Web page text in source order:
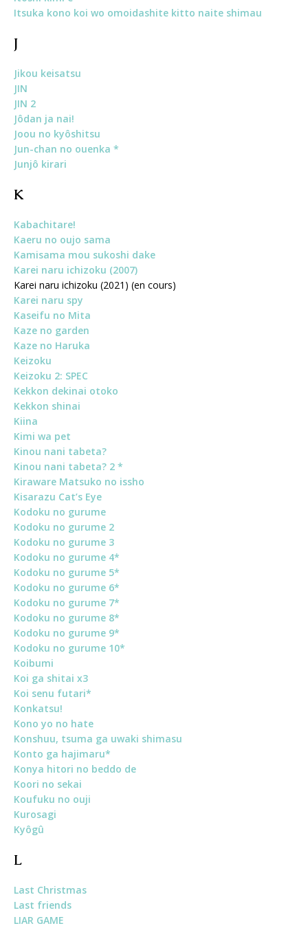
Itsuka kono koi wo omoidashite kitto naite shimau
J
Jikou keisatsu
JIN
JIN 2
Jôdan ja nai!
Joou no kyôshitsu
Jun-chan no ouenka *
Junjô kirari
K
Kabachitare!
Kaeru no oujo sama
Kamisama mou sukoshi dake
Karei naru ichizoku (2007)
Karei naru ichizoku (2021) (en cours)
Karei naru spy
Kaseifu no Mita
Kaze no garden
Kaze no Haruka
Keizoku
Keizoku 2: SPEC
Kekkon dekinai otoko
Kekkon shinai
Kiina
Kimi wa pet
Kinou nani tabeta?
Kinou nani tabeta? 2 *
Kiraware Matsuko no issho
Kisarazu Cat’s Eye
Kodoku no gurume
Kodoku no gurume 2
Kodoku no gurume 3
Kodoku no gurume 4*
Kodoku no gurume 5*
Kodoku no gurume 6*
Kodoku no gurume 7*
Kodoku no gurume 8*
Kodoku no gurume 9*
Kodoku no gurume 10*
Koibumi
Koi ga shitai x3
Koi senu futari*
Konkatsu!
Kono yo no hate
Konshuu, tsuma ga uwaki shimasu
Konto ga hajimaru*
Konya hitori no beddo de
Koori no sekai
Koufuku no ouji
Kurosagi
Kyôgû
L
Last Christmas
Last friends
LIAR GAME